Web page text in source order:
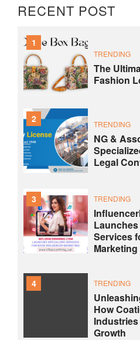
RECENT POST
1
TRENDING
The
Fashion
2 TRENDING
NG &
Legal
3 TRENDING
Services
Marketing
4 TRENDING
How
Growth